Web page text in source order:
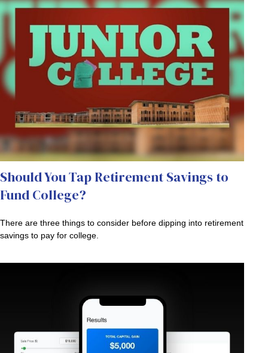
Should You Tap Retirement Savings to
Fund College?
There are three things to consider before dipping into retirement
savings to pay for college.